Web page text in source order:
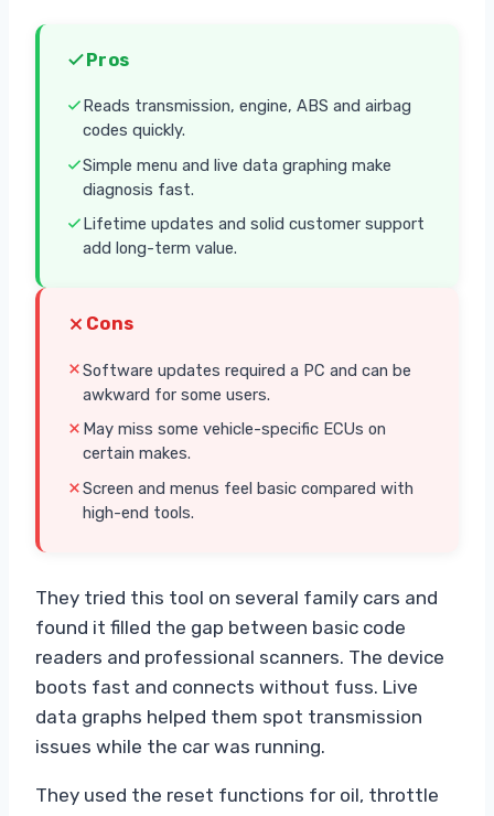
Pros
Reads transmission, engine, ABS and airbag
codes quickly.
Simple menu and live data graphing make
diagnosis fast.
Lifetime updates and solid customer support
add long-term value.
Cons
Software updates required a PC and can be
awkward for some users.
May miss some vehicle-specific ECUs on
certain makes.
Screen and menus feel basic compared with
high-end tools.
They tried this tool on several family cars and
found it filled the gap between basic code
readers and professional scanners. The device
boots fast and connects without fuss. Live
data graphs helped them spot transmission
issues while the car was running.
They used the reset functions for oil, throttle